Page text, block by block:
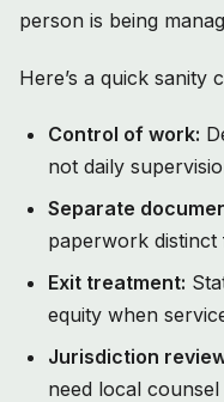
person is being
Here’s a quick sanity
Control of work:
not daily
Separate
paperwork
Exit treatment:
equity when
Jurisdiction
need local